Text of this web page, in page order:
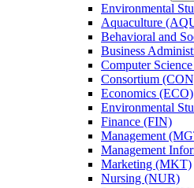
Environmental
Aquaculture
Behavioral and
Business
Computer
Consortium
Economics (ECO)
Environmental
Finance (FIN)
Management
Management
Marketing (MKT)
Nursing (NUR)